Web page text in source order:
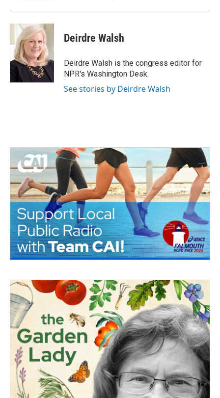
Deirdre Walsh
Deirdre Walsh is the congress editor for
NPR's Washington Desk.
See stories by Deirdre Walsh